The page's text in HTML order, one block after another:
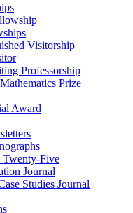
Visitorship
Professorship
Prize
Award
Twenty-Five
Journal
Studies Journal